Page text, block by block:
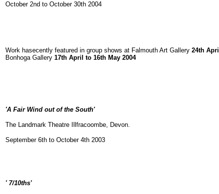
October 2nd to October 30th 2004
Work hasecently featured in group shows at Falmouth Art Gallery 24th
Bonhoga Gallery 17th April to 16th May 2004
'A Fair Wind out of the South'
The Landmark Theatre Illfracoombe, Devon.
September 6th to October 4th 2003
' 7/10ths'